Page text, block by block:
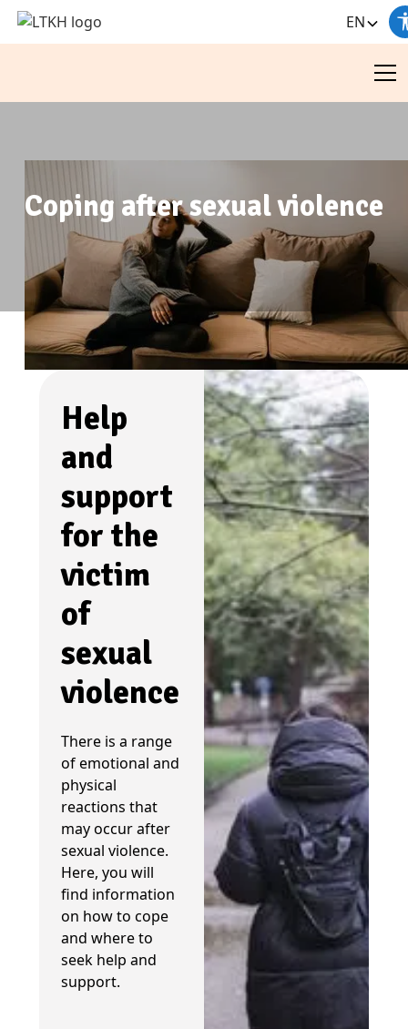
EN
Coping after sexual violence
Help
and
support
for the
victim
of
sexual
violence
There is a range
of emotional and
physical
reactions that
may occur after
sexual violence.
Here, you will
find information
on how to cope
and where to
seek help and
support.